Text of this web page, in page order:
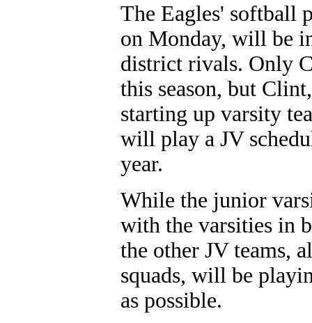
The Eagles' softball
on Monday, will be
district rivals. Only
this season, but
starting up varsity
will play a JV
year.
While the junior
with the varsities in
the other JV teams,
squads, will be
as possible.